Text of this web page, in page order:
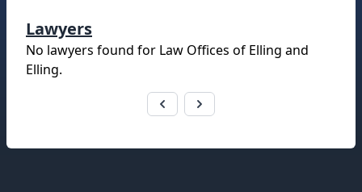
Lawyers
No lawyers found for Law Offices of Elling and
Elling.